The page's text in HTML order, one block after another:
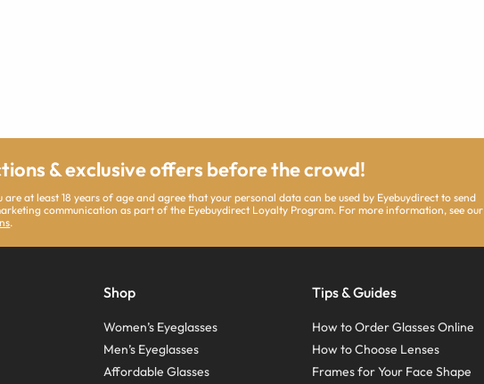
& exclusive offers before the crowd!
at least 18 years of age and agree that your personal data can be used by Eyebuydirect to send
communication as part of the Eyebuydirect Loyalty Program. For more information, see our
.
Shop
Women’s Eyeglasses
Men’s Eyeglasses
Affordable Glasses
Tips & Guides
How to Order Glasses Online
How to Choose Lenses
Frames for Your Face Shape